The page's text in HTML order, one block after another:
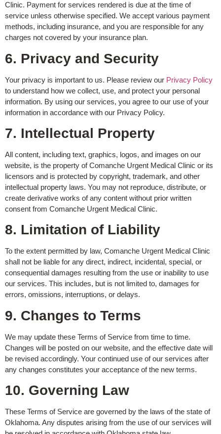
Clinic. Payment for services rendered is due at the time of
service unless otherwise specified. We accept various payment
methods, including insurance, and you are responsible for any
charges not covered by your insurance plan.
6. Privacy and Security
Your privacy is important to us. Please review our Privacy Policy
to understand how we collect, use, and protect your personal
information. By using our services, you agree to our use of your
information in accordance with our Privacy Policy.
7. Intellectual Property
All content, including text, graphics, logos, and images on our
website, is the property of Comanche Urgent Medical Clinic or its
licensors and is protected by copyright, trademark, and other
intellectual property laws. You may not reproduce, distribute, or
create derivative works of any content without prior written
consent from Comanche Urgent Medical Clinic.
8. Limitation of Liability
To the extent permitted by law, Comanche Urgent Medical Clinic
shall not be liable for any direct, indirect, incidental, special, or
consequential damages resulting from the use or inability to use
our services. This includes, but is not limited to, damages for
errors, omissions, interruptions, or delays.
9. Changes to Terms
We may update these Terms of Service from time to time.
Changes will be posted on our website, and the effective date will
be revised accordingly. Your continued use of our services after
any changes constitutes your acceptance of the new terms.
10. Governing Law
These Terms of Service are governed by the laws of the state of
Oklahoma. Any disputes arising from the use of our services will